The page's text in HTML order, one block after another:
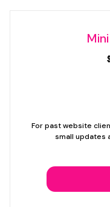
For past website
small updates